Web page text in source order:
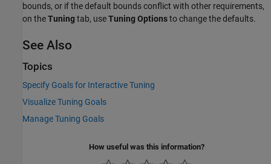
bounds, or if the default bounds conflict with other requirements,
on theTuningtab, useTuning Optionsto change the defaults.
See Also
Topics
Specify Goals for Interactive Tuning
Visualize Tuning Goals
Manage Tuning Goals
How useful was this information?